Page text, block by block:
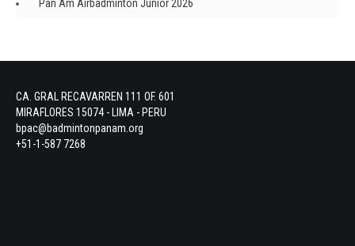
Pan Am Airbadminton Junior 2026
CA. GRAL RECAVARREN 111 OF. 601
MIRAFLORES 15074 - LIMA - PERU
bpac@badmintonpanam.org
+51-1-587 7268